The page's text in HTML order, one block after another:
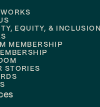
EQUITY, & INCLUSION
MEMBERSHIP
STORIES